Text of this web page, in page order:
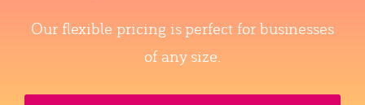
Our flexible pricing is perfect for businesses
of any size.